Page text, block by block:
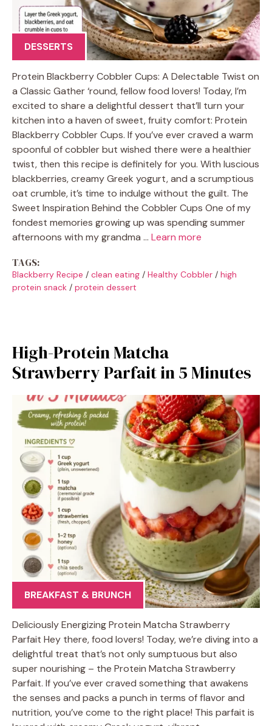
DESSERTS
Protein Blackberry Cobbler Cups: A Delectable Twist on
a Classic Gather ‘round, fellow food lovers! Today, I’m
excited to share a delightful dessert that’ll turn your
kitchen into a haven of sweet, fruity comfort: Protein
Blackberry Cobbler Cups. If you’ve ever craved a warm
spoonful of cobbler but wished there were a healthier
twist, then this recipe is definitely for you. With luscious
blackberries, creamy Greek yogurt, and a scrumptious
oat crumble, it’s time to indulge without the guilt. The
Sweet Inspiration Behind the Cobbler Cups One of my
fondest memories growing up was spending summer
afternoons with my grandma … Learn more
TAGS:
Blackberry Recipe / clean eating / Healthy Cobbler / high
protein snack / protein dessert
High-Protein Matcha
Strawberry Parfait in 5 Minutes
BREAKFAST & BRUNCH
Deliciously Energizing Protein Matcha Strawberry
Parfait Hey there, food lovers! Today, we’re diving into a
delightful treat that’s not only sumptuous but also
super nourishing – the Protein Matcha Strawberry
Parfait. If you’ve ever craved something that awakens
the senses and packs a punch in terms of flavor and
nutrition, you’ve come to the right place! This parfait is